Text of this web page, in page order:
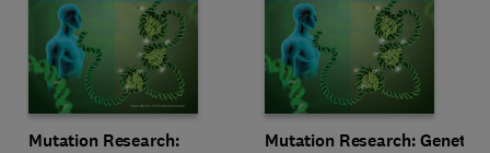
Title Mutation Research: Reviews in Mutation Research
Mutation Research:
Format Online Title Mutation Research:
Mutation Research: Genetic
Format Online